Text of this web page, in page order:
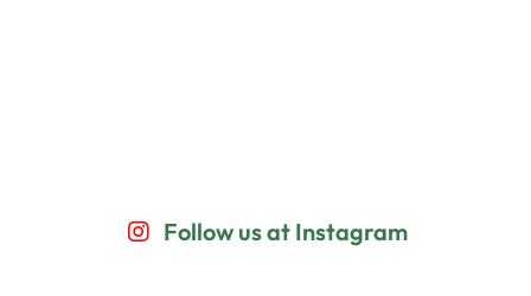
Follow us at Instagram